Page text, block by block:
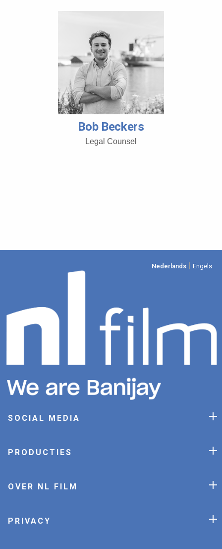
Bob Beckers
Legal Counsel
SOCIAL MEDIA
PRODUCTIES
OVER NL FILM
PRIVACY
Nederlands | Engels